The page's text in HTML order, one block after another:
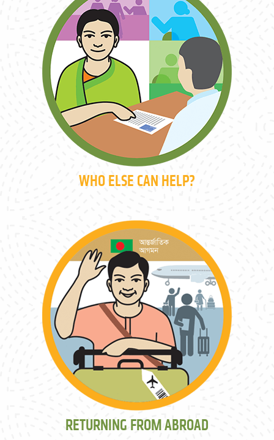
WHO ELSE CAN HELP?
RETURNING FROM ABROAD